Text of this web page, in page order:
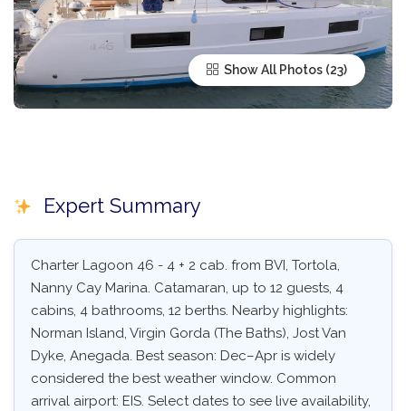
Show All Photos
Expert Summary
Charter Lagoon 46 - 4 + 2 cab. from BVI, Tortola,
Nanny Cay Marina. Catamaran, up to 12 guests, 4
cabins, 4 bathrooms, 12 berths. Nearby highlights:
Norman Island, Virgin Gorda (The Baths), Jost Van
Dyke, Anegada. Best season: Dec–Apr is widely
considered the best weather window. Common
arrival airport: EIS. Select dates to see live availability,